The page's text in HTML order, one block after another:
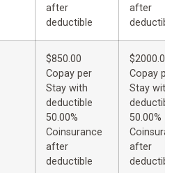
after
deductible
after
$850.00
Copay per
Stay with
deductible
50.00%
Coinsurance
after
deductible
$2000.00
Copay
Stay with
50.00%
after